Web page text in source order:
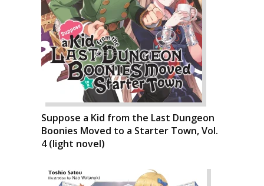
Suppose a Kid from the Last Dungeon
Boonies Moved to a Starter Town, Vol.
4 (light novel)